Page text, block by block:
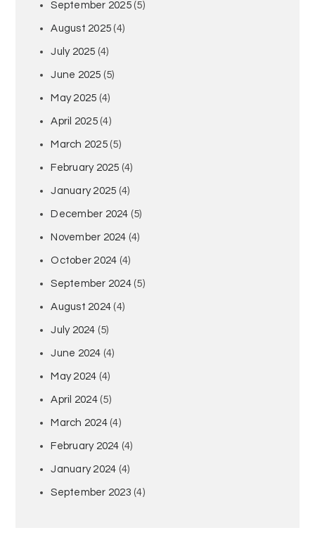
September 2025(5)
August 2025 (4)
July 2025 (4)
June 2025 (5)
May 2025 (4)
April 2025(4)
March 2025(5)
February 2025 (4)
January 2025 (4)
December 2024 (5)
November 2024 (4)
October 2024 (4)
September 2024(5)
August 2024 (4)
July 2024 (5)
June 2024 (4)
May 2024 (4)
April 2024(5)
March 2024(4)
February 2024 (4)
January 2024 (4)
September 2023 (4)